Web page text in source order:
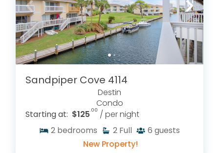
BROWSE 20+ DESTIN LUXURY
RENTALS
Sandpiper Cove 4114
Destin
Condo
Starting at: $125.00 / per night
2 bedrooms 2 Full 6 guests
New Property!